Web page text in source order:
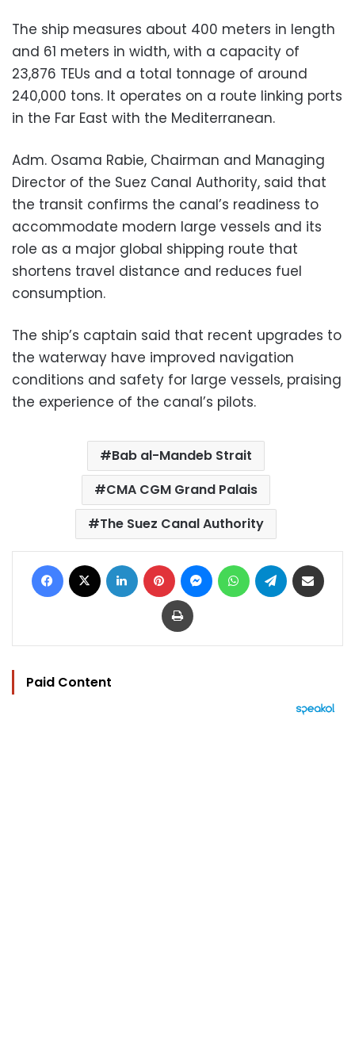
The ship measures about 400 meters in length
and 61 meters in width, with a capacity of
23,876 TEUs and a total tonnage of around
240,000 tons. It operates on a route linking ports
in the Far East with the Mediterranean.
Adm. Osama Rabie, Chairman and Managing
Director of the Suez Canal Authority, said that
the transit confirms the canal’s readiness to
accommodate modern large vessels and its
role as a major global shipping route that
shortens travel distance and reduces fuel
consumption.
The ship’s captain said that recent upgrades to
the waterway have improved navigation
conditions and safety for large vessels, praising
the experience of the canal’s pilots.
Bab al-Mandeb Strait
CMA CGM Grand Palais
The Suez Canal Authority
Facebook LinkedIn Pinterest MessengerWhatsAppTelegram
Print
Paid Content